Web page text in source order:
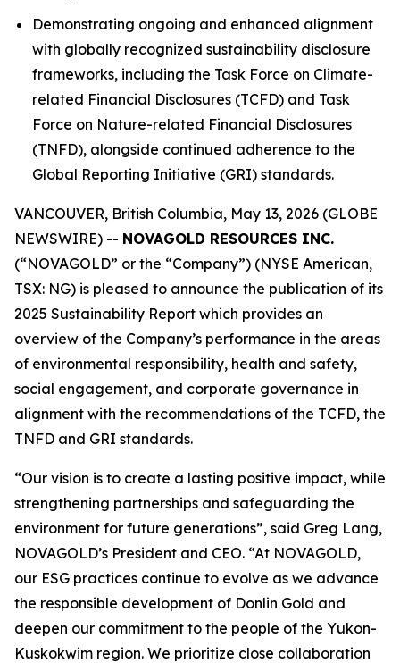
Demonstrating ongoing and enhanced alignment
with globally recognized sustainability disclosure
frameworks, including the Task Force on Climate-
related Financial Disclosures (TCFD) and Task
Force on Nature-related Financial Disclosures
(TNFD), alongside continued adherence to the
Global Reporting Initiative (GRI) standards.
VANCOUVER, British Columbia, May 13, 2026 (GLOBE
NEWSWIRE) -- NOVAGOLD RESOURCES INC.
(“NOVAGOLD” or the “Company”) (NYSE American,
TSX: NG) is pleased to announce the publication of its
2025 Sustainability Report which provides an
overview of the Company’s performance in the areas
of environmental responsibility, health and safety,
social engagement, and corporate governance in
alignment with the recommendations of the TCFD, the
TNFD and GRI standards.
“Our vision is to create a lasting positive impact, while
strengthening partnerships and safeguarding the
environment for future generations”, said Greg Lang,
NOVAGOLD’s President and CEO. “At NOVAGOLD,
our ESG practices continue to evolve as we advance
the responsible development of Donlin Gold and
deepen our commitment to the people of the Yukon-
Kuskokwim region. We prioritize close collaboration